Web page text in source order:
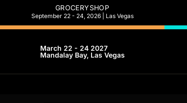
GROCERYSHOP
September 22 - 24, 2026 | Las Vegas
March 22 - 24 2027
Mandalay Bay, Las Vegas